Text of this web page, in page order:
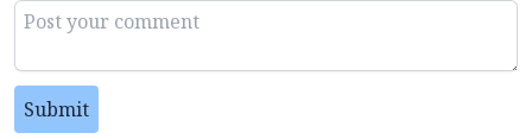
Submit